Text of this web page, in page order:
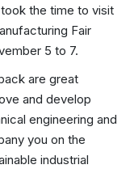
the time to visit
Fair
5 to 7.
are great
and develop
engineering and
you on the
industrial